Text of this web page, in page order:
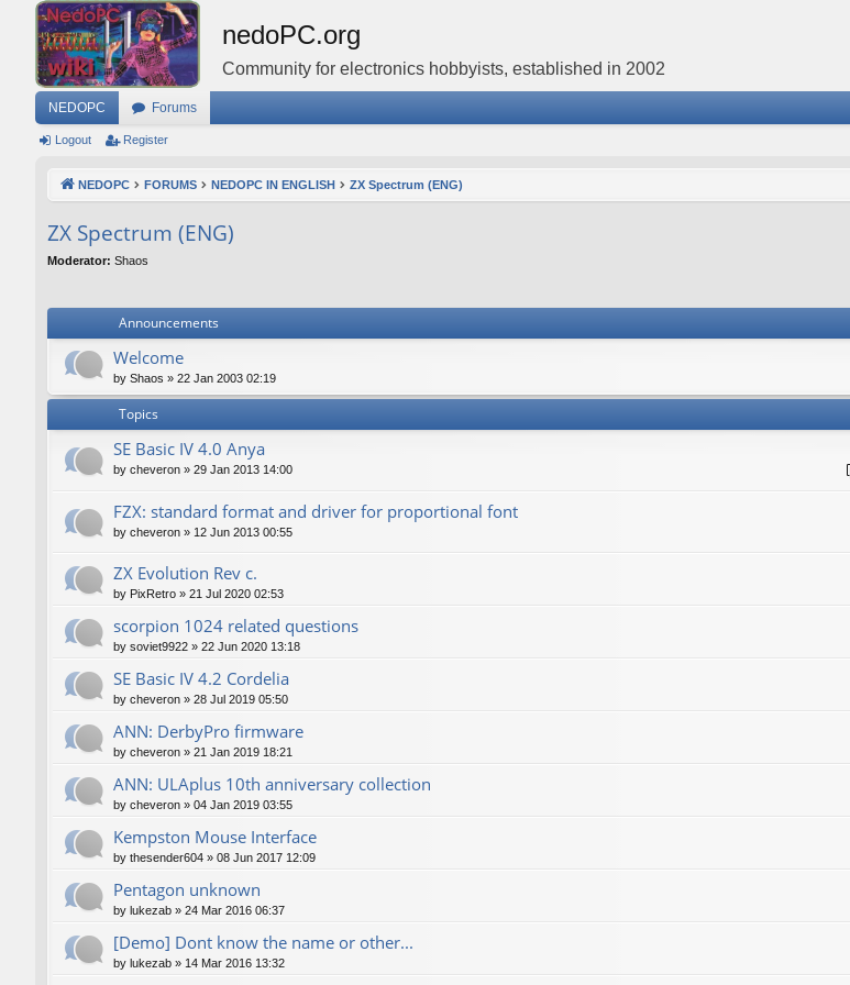
nedoPC.org
Community for electronics hobbyists, established in 2002
NEDOPC Forums
Logout Register
NEDOPC FORUMS NEDOPC IN ENGLISH ZX Spectrum (ENG)
ZX Spectrum (ENG)
Moderator: Shaos
Announcements
Welcome
by Shaos » 22 Jan 2003 02:19
Topics
SE Basic IV 4.0 Anya
by cheveron » 29 Jan 2013 14:00
FZX: standard format and driver for proportional font
by cheveron » 12 Jun 2013 00:55
ZX Evolution Rev c.
by PixRetro » 21 Jul 2020 02:53
scorpion 1024 related questions
by soviet9922 » 22 Jun 2020 13:18
SE Basic IV 4.2 Cordelia
by cheveron » 28 Jul 2019 05:50
ANN: DerbyPro firmware
by cheveron » 21 Jan 2019 18:21
ANN: ULAplus 10th anniversary collection
by cheveron » 04 Jan 2019 03:55
Kempston Mouse Interface
by thesender604 » 08 Jun 2017 12:09
Pentagon unknown
by lukezab » 24 Mar 2016 06:37
[Demo] Dont know the name or other...
by lukezab » 14 Mar 2016 13:32